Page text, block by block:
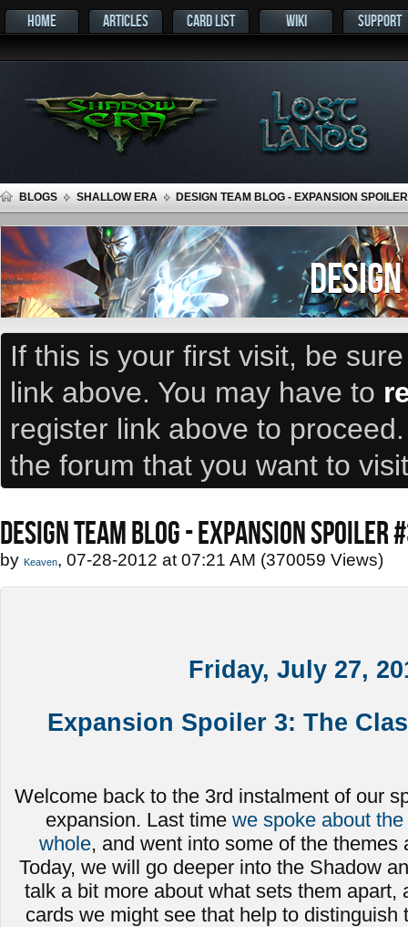
HOME ARTICLES CARD LIST WIKI SUPPORT
BLOGS SHALLOW ERA DESIGN TEAM BLOG - EXPANSION
If this is your first visit, be
link above. You may have to
register link above to
the forum that you want to
DESIGN TEAM BLOG - EXPANSION SPOILER
by Keaven, 07-28-2012 at 07:21 AM (370059 Views)
Friday, July 27,
Expansion Spoiler 3: The
Welcome back to the 3rd instalment of our
expansion. Last time we spoke about
whole, and went into some of the themes
Today, we will go deeper into the Shadow
talk a bit more about what sets them apart,
cards we might see that help to distinguish